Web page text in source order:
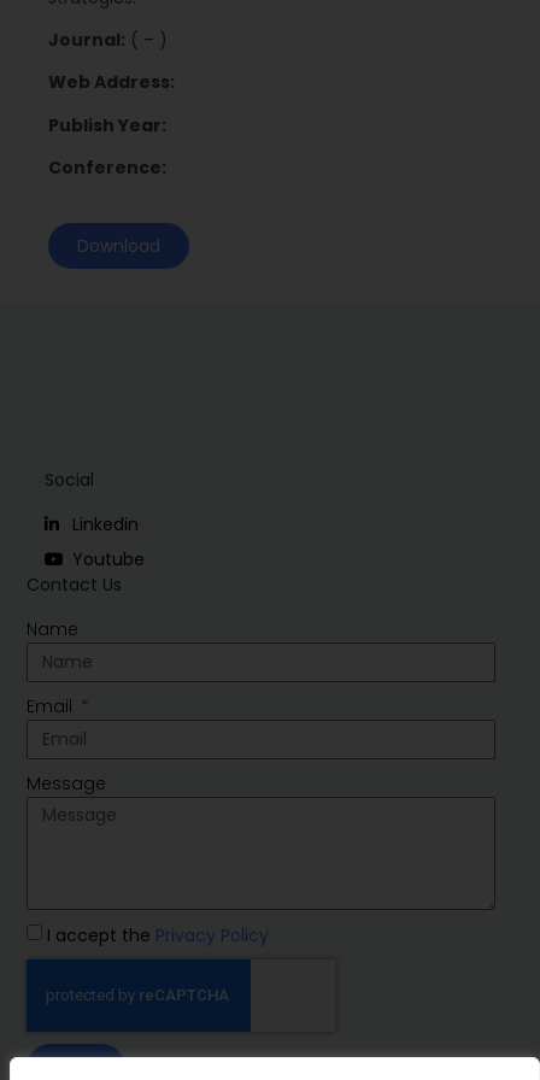
Journal: ( – )
Web Address:
Publish Year:
Conference:
Download
Contact Us
Name
Email
Message
I accept the Privacy Policy
Social
Linkedin
Youtube